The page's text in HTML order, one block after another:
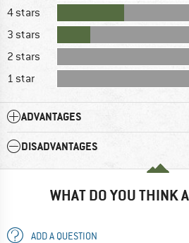
4 stars
3 stars
2 stars
1 star
ADVANTAGES
DISADVANTAGES
WHAT DO YOU THINK
ADD A QUESTION